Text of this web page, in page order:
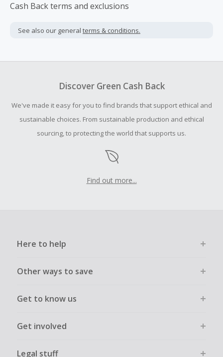
Cash Back terms and exclusions
See also our general terms & conditions.
Discover Green Cash Back
We've made it easy for you to find brands that support ethical and
sustainable choices. From sustainable production and ethical
sourcing, to protecting the world that supports us.
Find out more...
Here to help
Other ways to save
Get to know us
Get involved
Legal stuff